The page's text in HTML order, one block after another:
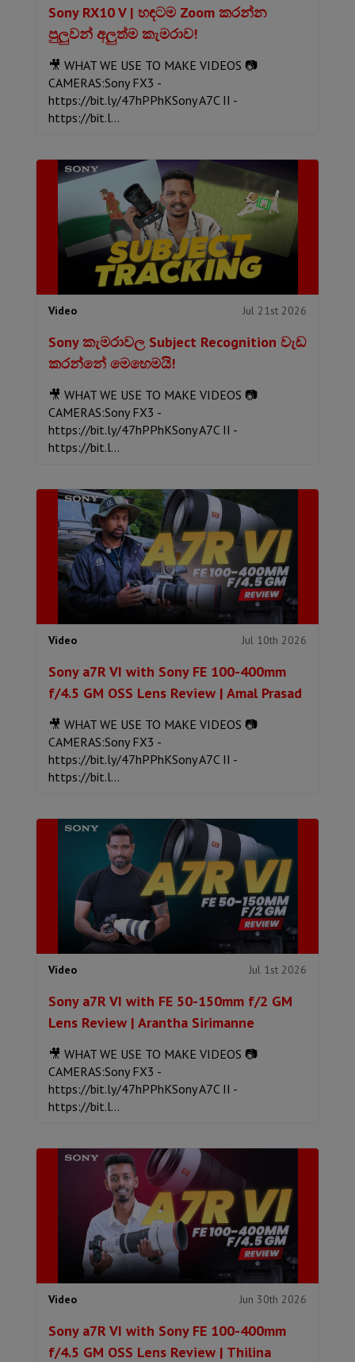
Sony RX10 V | හඳටම Zoom කරන්න
පුලුවන් අලුත්ම කැමරාව!
🎥 WHAT WE USE TO MAKE VIDEOS 📷
CAMERAS:Sony FX3 -
https://bit.ly/47hPPhKSony A7C II -
https://bit.l...
Video Jul 21st 2026
Sony කැමරාවල Subject Recognition වැඩ
කරන්නේ මෙහෙමයි!
🎥 WHAT WE USE TO MAKE VIDEOS 📷
CAMERAS:Sony FX3 -
https://bit.ly/47hPPhKSony A7C II -
https://bit.l...
Video Jul 10th 2026
Sony a7R VI with Sony FE 100-400mm
f/4.5 GM OSS Lens Review | Amal Prasad
🎥 WHAT WE USE TO MAKE VIDEOS 📷
CAMERAS:Sony FX3 -
https://bit.ly/47hPPhKSony A7C II -
https://bit.l...
Video Jul 1st 2026
Sony a7R VI with FE 50-150mm f/2 GM
Lens Review | Arantha Sirimanne
🎥 WHAT WE USE TO MAKE VIDEOS 📷
CAMERAS:Sony FX3 -
https://bit.ly/47hPPhKSony A7C II -
https://bit.l...
Video Jun 30th 2026
Sony a7R VI with Sony FE 100-400mm
f/4.5 GM OSS Lens Review | Thilina